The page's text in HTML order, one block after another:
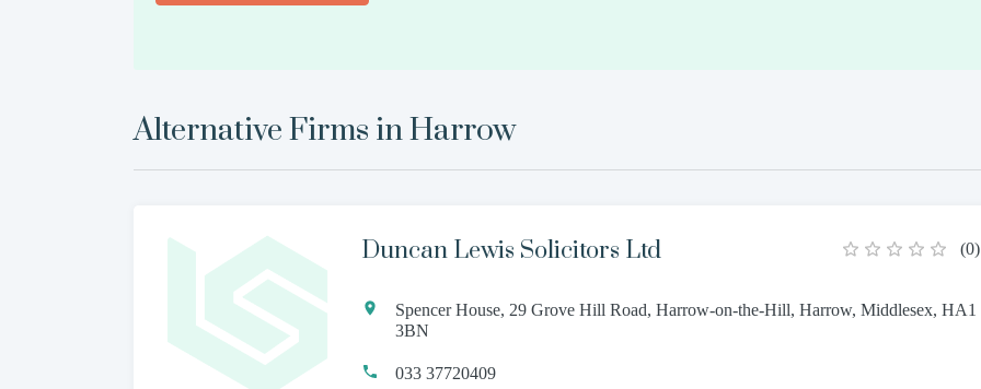
Alternative Firms inHarrow
Duncan Lewis Solicitors Ltd (0)
Spencer House, 29 Grove Hill Road, Harrow-on-the-Hill, Harrow, Middlesex, HA1
3BN
033 37720409